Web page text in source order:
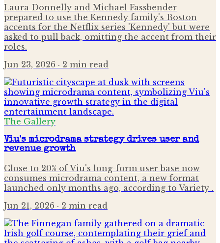
Laura Donnelly and Michael Fassbender
prepared to use the Kennedy family's Boston
accents for the Netflix series 'Kennedy' but were
asked to pull back, omitting the accent from their
roles.
Jun 23, 2026 · 2 min read
The Gallery
Viu's microdrama strategy drives user and
revenue growth
Close to 20% of Viu's long-form user base now
consumes microdrama content, a new format
launched only months ago, according to Variety .
Jun 21, 2026 · 2 min read